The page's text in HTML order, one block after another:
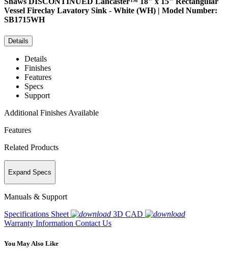
Vessel Fireclay Lavatory Sink - White (WH) | Model Number:
SB1715WH
Details
Details
Finishes
Features
Specs
Support
Additional Finishes Available
Features
Related Products
Expand Specs
Manuals & Support
Specifications Sheet
3D CAD
Warranty Information Contact Us
You May Also Like